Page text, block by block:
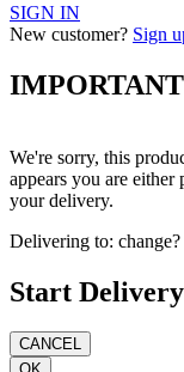
SIGN IN
New customer? Sign
We're sorry, this
appears you are either
your delivery.
Delivering to: change?
Start